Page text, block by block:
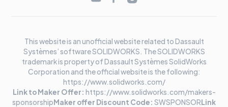
This website is an unofficial website related to Dassault
Systèmes’ software SOLIDWORKS. The SOLIDWORKS
trademark is property of Dassault Systèmes SolidWorks
Corporation and the official website is the following:
https://www.solidworks.com/
Link to Maker Offer: https://www.solidworks.com/makers-
sponsorshipMaker offer Discount Code: SWSPONSORLink